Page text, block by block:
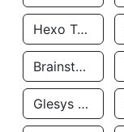
Hexo Technologyllc
Brainstorm Network, INC
Glesys Ab